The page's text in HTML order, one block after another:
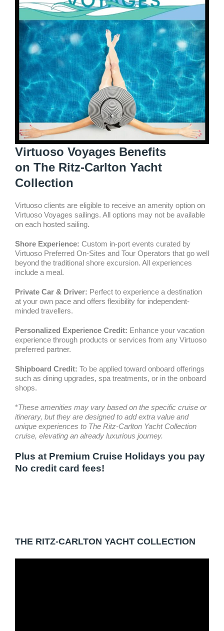
Virtuoso Voyages Benefits
on The Ritz-Carlton Yacht
Collection
Virtuoso clients are eligible to receive an amenity option on
Virtuoso Voyages sailings. All options may not be available
on each hosted sailing.
Shore Experience: Custom in-port events curated by
Virtuoso Preferred On-Sites and Tour Operators that go well
beyond the traditional shore excursion. All experiences
include a meal.
Private Car & Driver: Perfect to experience a destination
at your own pace and offers flexibility for independent-
minded travellers.
Personalized Experience Credit: Enhance your vacation
experience through products or services from any Virtuoso
preferred partner.
Shipboard Credit: To be applied toward onboard offerings
such as dining upgrades, spa treatments, or in the onboard
shops.
*These amenities may vary based on the specific cruise or
itinerary, but they are designed to add extra value and
unique experiences to The Ritz-Carlton Yacht Collection
cruise, elevating an already luxurious journey.
Plus at Premium Cruise Holidays you pay
No credit card fees!
THE RITZ-CARLTON YACHT COLLECTION